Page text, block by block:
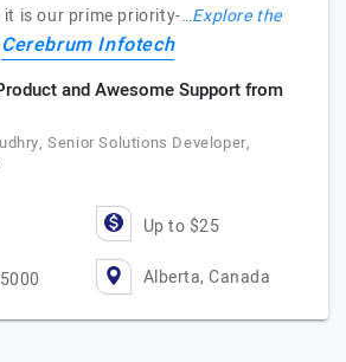
it is our prime priority-…Explore the
Cerebrum Infotech
and Awesome Support from
Senior Solutions Developer,
Up to $25
Alberta, Canada